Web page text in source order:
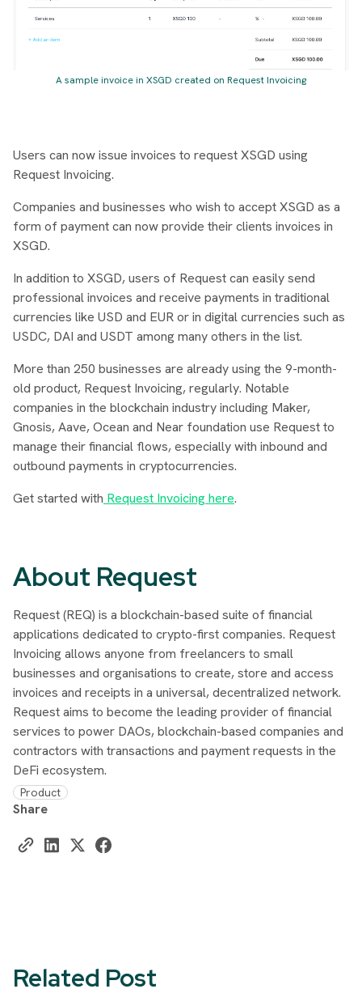
A sample invoice in XSGD created on Request Invoicing
Users can now issue invoices to request XSGD using
Request Invoicing.
Companies and businesses who wish to accept XSGD as a
form of payment can now provide their clients invoices in
XSGD.
In addition to XSGD, users of Request can easily send
professional invoices and receive payments in traditional
currencies like USD and EUR or in digital currencies such as
USDC, DAI and USDT among many others in the list.
More than 250 businesses are already using the 9-month-
old product, Request Invoicing, regularly. Notable
companies in the blockchain industry including Maker,
Gnosis, Aave, Ocean and Near foundation use Request to
manage their financial flows, especially with inbound and
outbound payments in cryptocurrencies.
Get started with Request Invoicing here.
About Request
Request (REQ) is a blockchain-based suite of financial
applications dedicated to crypto-first companies. Request
Invoicing allows anyone from freelancers to small
businesses and organisations to create, store and access
invoices and receipts in a universal, decentralized network.
Request aims to become the leading provider of financial
services to power DAOs, blockchain-based companies and
contractors with transactions and payment requests in the
DeFi ecosystem.
Product
Share
Related Post